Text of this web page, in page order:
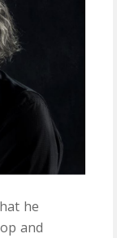
he
and